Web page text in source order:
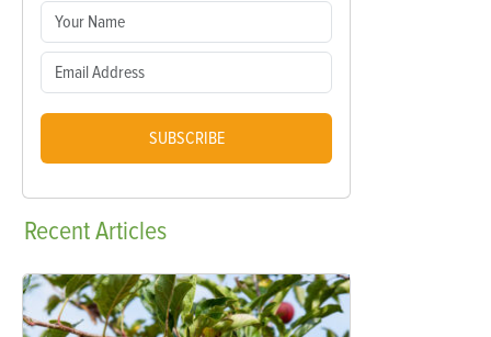
SUBSCRIBE
RecentArticles